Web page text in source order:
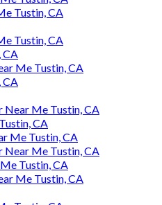
Tustin, CA
Tustin, CA
CA
Me Tustin, CA
CA
Near Me Tustin, CA
CA
Me Tustin, CA
Near Me Tustin, CA
Tustin, CA
Me Tustin, CA